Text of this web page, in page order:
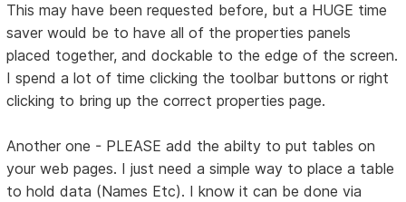
This may have been requested before, but a HUGE time
saver would be to have all of the properties panels
placed together, and dockable to the edge of the screen.
I spend a lot of time clicking the toolbar buttons or right
clicking to bring up the correct properties page.
Another one - PLEASE add the abilty to put tables on
your web pages. I just need a simple way to place a table
to hold data (Names Etc). I know it can be done via